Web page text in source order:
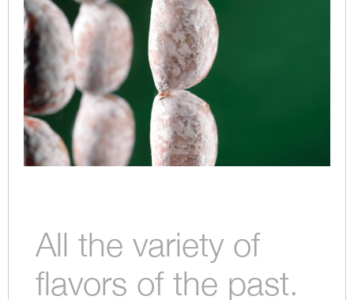
All the variety of
flavors of the past.